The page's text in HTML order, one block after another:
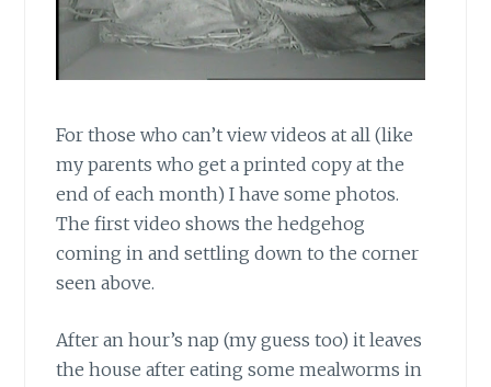
For those who can’t view videos at all (like
my parents who get a printed copy at the
end of each month) I have some photos.
The first video shows the hedgehog
coming in and settling down to the corner
seen above.
After an hour’s nap (my guess too) it leaves
the house after eating some mealworms in